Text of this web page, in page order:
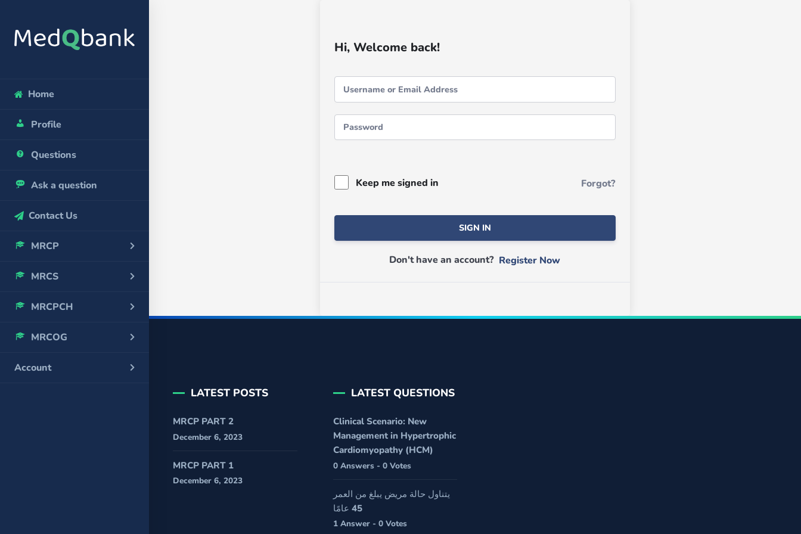
Home
Profile
Questions
Ask a question
Contact Us
MRCP
MRCS
MRCPCH
MRCOG
Account
Hi, Welcome back!
Keep me signed in Forgot?
SIGN IN
Don't have an account? Register Now
LATEST POSTS
MRCP PART 2
December 6, 2023
MRCP PART 1
December 6, 2023
LATEST QUESTIONS
Clinical Scenario: New
Management in Hypertrophic
Cardiomyopathy (HCM)
0 Answers - 0 Votes
يتناول حالة مريض يبلغ من العمر
45 عامًا
1 Answer - 0 Votes